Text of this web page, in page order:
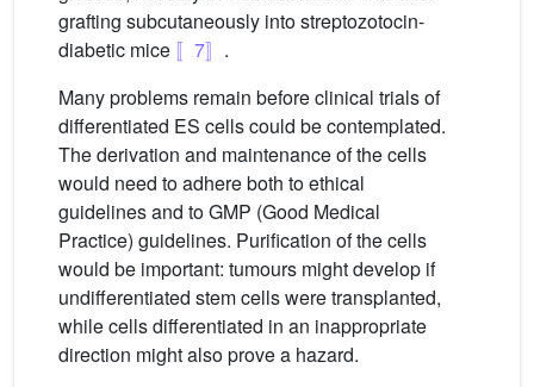
grafting subcutaneously into streptozotocin-
diabetic mice 〚7〛 .
Many problems remain before clinical trials of
differentiated ES cells could be contemplated.
The derivation and maintenance of the cells
would need to adhere both to ethical
guidelines and to GMP (Good Medical
Practice) guidelines. Purification of the cells
would be important: tumours might develop if
undifferentiated stem cells were transplanted,
while cells differentiated in an inappropriate
direction might also prove a hazard.